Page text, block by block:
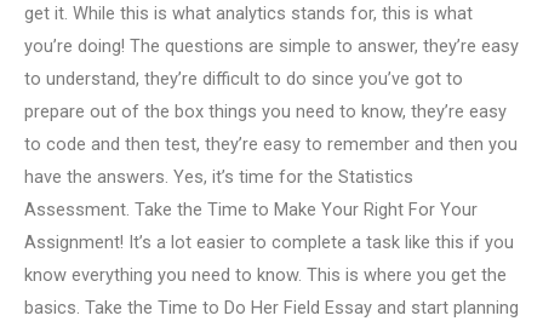
get it. While this is what analytics stands for, this is what
you’re doing! The questions are simple to answer, they’re easy
to understand, they’re difficult to do since you’ve got to
prepare out of the box things you need to know, they’re easy
to code and then test, they’re easy to remember and then you
have the answers. Yes, it’s time for the Statistics
Assessment. Take the Time to Make Your Right For Your
Assignment! It’s a lot easier to complete a task like this if you
know everything you need to know. This is where you get the
basics. Take the Time to Do Her Field Essay and start planning